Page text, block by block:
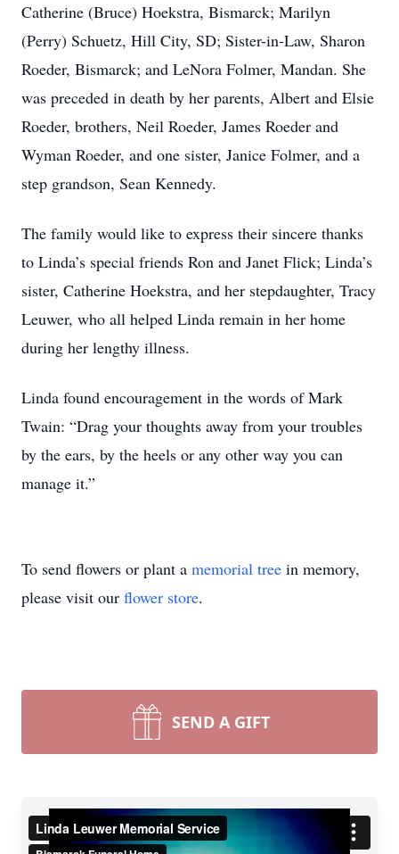
Catherine (Bruce) Hoekstra, Bismarck; Marilyn
(Perry) Schuetz, Hill City, SD; Sister-in-Law, Sharon
Roeder, Bismarck; and LeNora Folmer, Mandan. She
was preceded in death by her parents, Albert and Elsie
Roeder, brothers, Neil Roeder, James Roeder and
Wyman Roeder, and one sister, Janice Folmer, and a
step grandson, Sean Kennedy.
The family would like to express their sincere thanks
to Linda’s special friends Ron and Janet Flick; Linda’s
sister, Catherine Hoekstra, and her stepdaughter, Tracy
Leuwer, who all helped Linda remain in her home
during her lengthy illness.
Linda found encouragement in the words of Mark
Twain: “Drag your thoughts away from your troubles
by the ears, by the heels or any other way you can
manage it.”
To send flowers or plant a memorial tree in memory,
please visit our flower store.
SEND A GIFT